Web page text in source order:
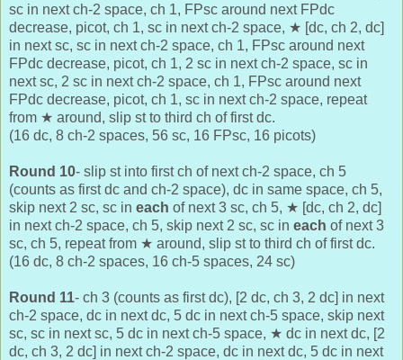
sc in next ch-2 space, ch 1, FPsc around next FPdc
decrease, picot, ch 1, sc in next ch-2 space, ★ [dc, ch 2, dc]
in next sc, sc in next ch-2 space, ch 1, FPsc around next
FPdc decrease, picot, ch 1, 2 sc in next ch-2 space, sc in
next sc, 2 sc in next ch-2 space, ch 1, FPsc around next
FPdc decrease, picot, ch 1, sc in next ch-2 space, repeat
from ★ around, slip st to third ch of first dc.
(16 dc, 8 ch-2 spaces, 56 sc, 16 FPsc, 16 picots)
Round 10- slip st into first ch of next ch-2 space, ch 5
(counts as first dc and ch-2 space), dc in same space, ch 5,
skip next 2 sc, sc in each of next 3 sc, ch 5, ★ [dc, ch 2, dc]
in next ch-2 space, ch 5, skip next 2 sc, sc in each of next 3
sc, ch 5, repeat from ★ around, slip st to third ch of first dc.
(16 dc, 8 ch-2 spaces, 16 ch-5 spaces, 24 sc)
Round 11- ch 3 (counts as first dc), [2 dc, ch 3, 2 dc] in next
ch-2 space, dc in next dc, 5 dc in next ch-5 space, skip next
sc, sc in next sc, 5 dc in next ch-5 space, ★ dc in next dc, [2
dc, ch 3, 2 dc] in next ch-2 space, dc in next dc, 5 dc in next